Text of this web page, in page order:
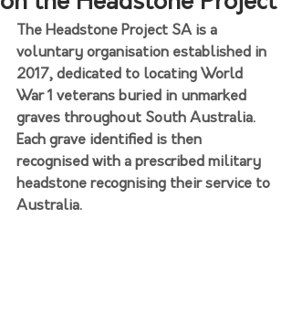
The Headstone Project SA is a
voluntary organisation established in
2017, dedicated to locating World
War 1 veterans buried in unmarked
graves throughout South Australia.
Each grave identified is then
recognised with a prescribed military
headstone recognising their service to
Australia.